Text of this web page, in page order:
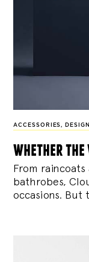
ACCESSORIES , DESIGN
whether the
From
bathrobes,
occasions. But